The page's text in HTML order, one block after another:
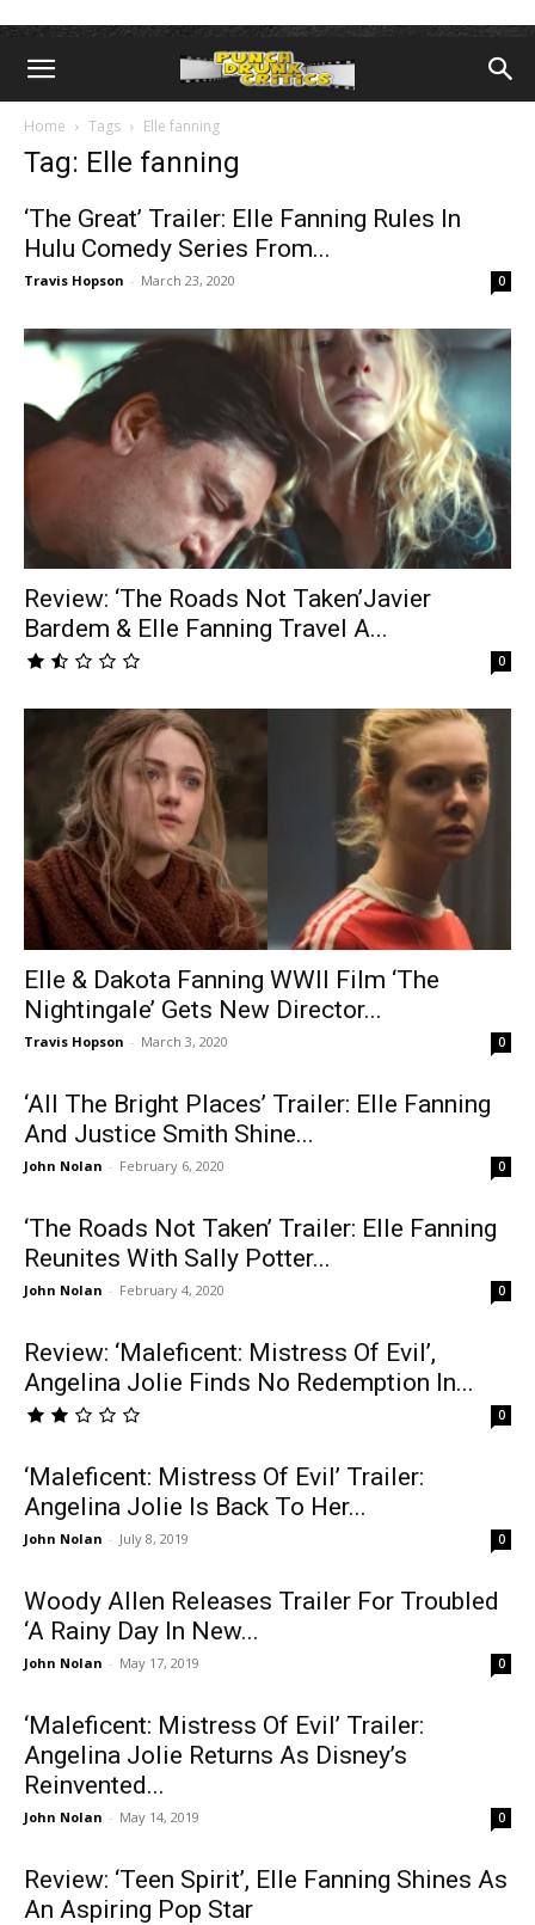
Home Tags Elle fanning
Tag: Elle fanning
‘The Great’ Trailer: Elle Fanning Rules In
Hulu Comedy Series From...
Travis Hopson - March 23, 2020 0
Review: ‘The Roads Not Taken’Javier
Bardem & Elle Fanning Travel A...
0
Elle & Dakota Fanning WWII Film ‘The
Nightingale’ Gets New Director...
Travis Hopson - March 3, 2020 0
‘All The Bright Places’ Trailer: Elle Fanning
And Justice Smith Shine...
John Nolan - February 6, 2020 0
‘The Roads Not Taken’ Trailer: Elle Fanning
Reunites With Sally Potter...
John Nolan - February 4, 2020 0
Review: ‘Maleficent: Mistress Of Evil’,
Angelina Jolie Finds No Redemption In...
0
‘Maleficent: Mistress Of Evil’ Trailer:
Angelina Jolie Is Back To Her...
John Nolan - July 8, 2019 0
Woody Allen Releases Trailer For Troubled
‘A Rainy Day In New...
John Nolan - May 17, 2019 0
‘Maleficent: Mistress Of Evil’ Trailer:
Angelina Jolie Returns As Disney’s
Reinvented...
John Nolan - May 14, 2019 0
Review: ‘Teen Spirit’, Elle Fanning Shines As
An Aspiring Pop Star